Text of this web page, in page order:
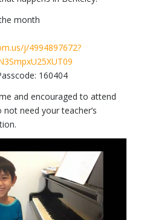
month
j/4994897672?
160404
and encouraged to attend
need your teacher’s